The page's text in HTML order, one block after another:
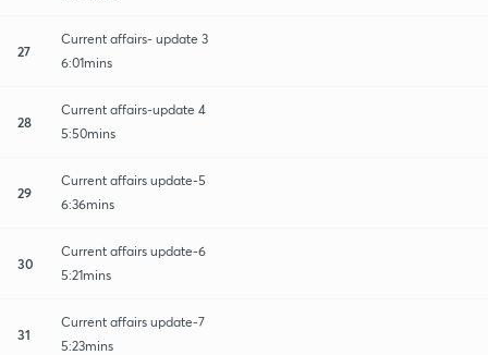
27
Current affairs- update 3
6:01mins
28
Current affairs-update 4
5:50mins
29
Current affairs update-5
6:36mins
30
Current affairs update-6
5:21mins
31
Current affairs update-7
5:23mins